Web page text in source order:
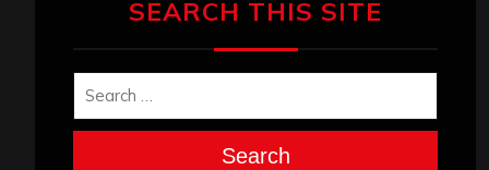
SEARCH THIS SITE
Search